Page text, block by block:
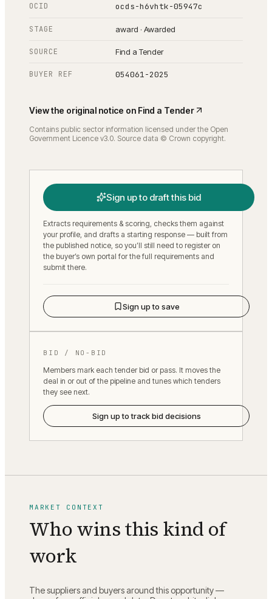
OCID ocds-h6vhtk-05947c
STAGE award · Awarded
SOURCE Find a Tender
BUYER REF 054061-2025
View the original notice on Find a Tender
Contains public sector information licensed under the Open
Government Licence v3.0. Source data © Crown copyright.
Sign up to draft this bid
Extracts requirements & scoring, checks them against
your profile, and drafts a starting response — built from
the published notice, so you’ll still need to register on
the buyer’s own portal for the full requirements and
submit there.
Sign up to save
BID / NO-BID
Members mark each tender bid or pass. It moves the
deal in or out of the pipeline and tunes which tenders
they see next.
Sign up to track bid decisions
MARKET CONTEXT
Who wins this kind of
work
The suppliers and buyers around this opportunity —